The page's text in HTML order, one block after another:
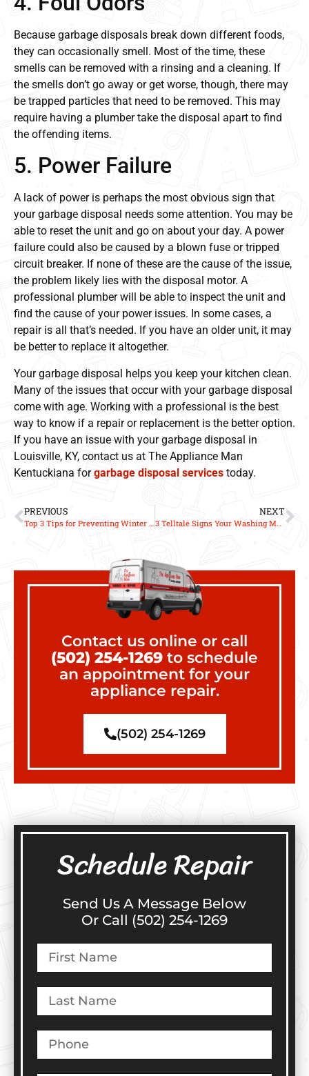
Schedule Repair
Send Us A Message Below
Or Call (502) 254-1269
Because garbage disposals break down different foods,
they can occasionally smell. Most of the time, these
smells can be removed with a rinsing and a cleaning. If
the smells don’t go away or get worse, though, there may
be trapped particles that need to be removed. This may
require having a plumber take the disposal apart to find
the offending items.
5. Power Failure
A lack of power is perhaps the most obvious sign that
your garbage disposal needs some attention. You may be
able to reset the unit and go on about your day. A power
failure could also be caused by a blown fuse or tripped
circuit breaker. If none of these are the cause of the issue,
the problem likely lies with the disposal motor. A
professional plumber will be able to inspect the unit and
find the cause of your power issues. In some cases, a
repair is all that’s needed. If you have an older unit, it may
be better to replace it altogether.
Your garbage disposal helps you keep your kitchen clean.
Many of the issues that occur with your garbage disposal
come with age. Working with a professional is the best
way to know if a repair or replacement is the better option.
If you have an issue with your garbage disposal in
Louisville, KY, contact us at The Appliance Man
Kentuckiana forgarbage disposal services today.
PREVIOUS
Top 3 Tips for Preventing Winter Dryer Fires
NEXT
3 Telltale Signs Your Washing Machine Needs Repair
Contact us online or call
(502) 254-1269 to schedule
an appointment for your
appliance repair.
(502) 254-1269